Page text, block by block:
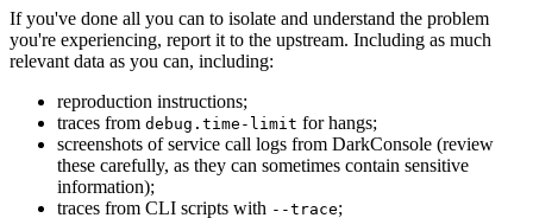
If you've done all you can to isolate and understand the problem
you're experiencing, report it to the upstream. Including as much
relevant data as you can, including:
reproduction instructions;
traces from debug.time-limit for hangs;
screenshots of service call logs from DarkConsole (review
these carefully, as they can sometimes contain sensitive
information);
traces from CLI scripts with --trace;